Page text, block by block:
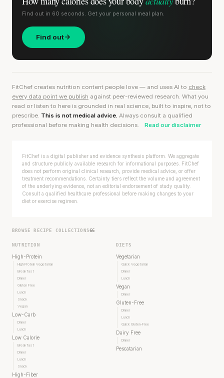
Find out in 60 seconds. Get your personal meal plan.
Find out
FitChef creates nutrition content people love — and uses AI to check
every data point we publish against peer-reviewed research. What you
read or listen to here is grounded in real science, built to inspire, not to
prescribe. This is not medical advice. Always consult a qualified
professional before making health decisions.
Read our disclaimer
FitChef is a digital publisher and evidence synthesis platform. We aggregate
and structure publicly available research for informational purposes. FitChef
does not perform original clinical research, provide medical advice, or offer
treatment recommendations. Certainty tiers reflect the volume and agreement
of the underlying evidence, not an editorial endorsement of study quality.
Consult a qualified healthcare professional before making changes to your
diet or exercise regimen.
BROWSE RECIPE COLLECTIONS66
NUTRITION
High-Protein
High Protein Vegetarian
Breakfast
Dinner
Gluten Free
Lunch
Snack
Vegan
Low-Carb
Dinner
Lunch
Low Calorie
Breakfast
Dinner
Lunch
Snack
High-Fiber
DIETS
Vegetarian
Quick Vegetarian
Dinner
Lunch
Vegan
Dinner
Gluten-Free
Dinner
Lunch
Quick Gluten-Free
Dairy Free
Dinner
Pescatarian